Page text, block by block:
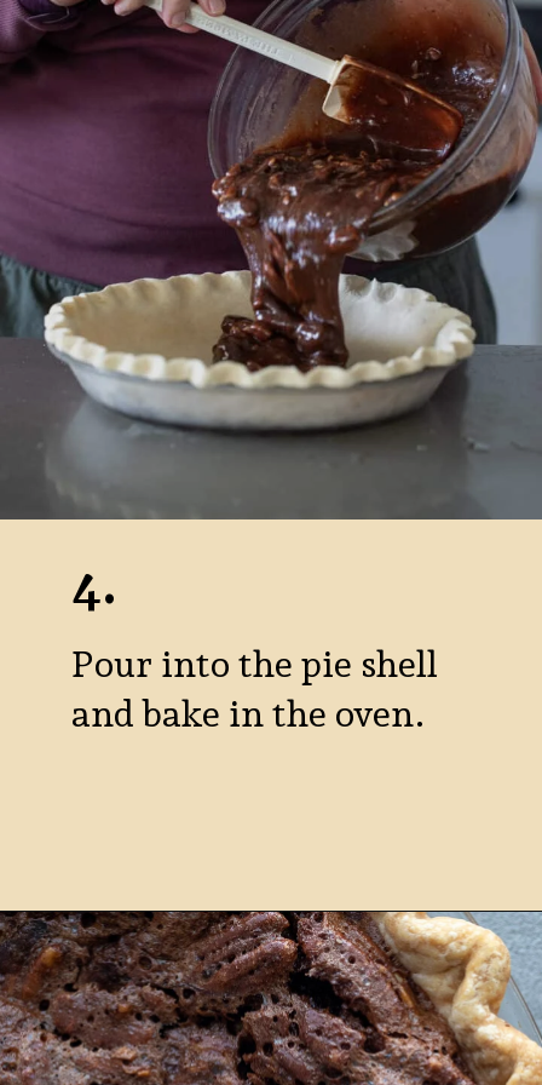
Pour into the pie shell
and bake in the oven.
4.